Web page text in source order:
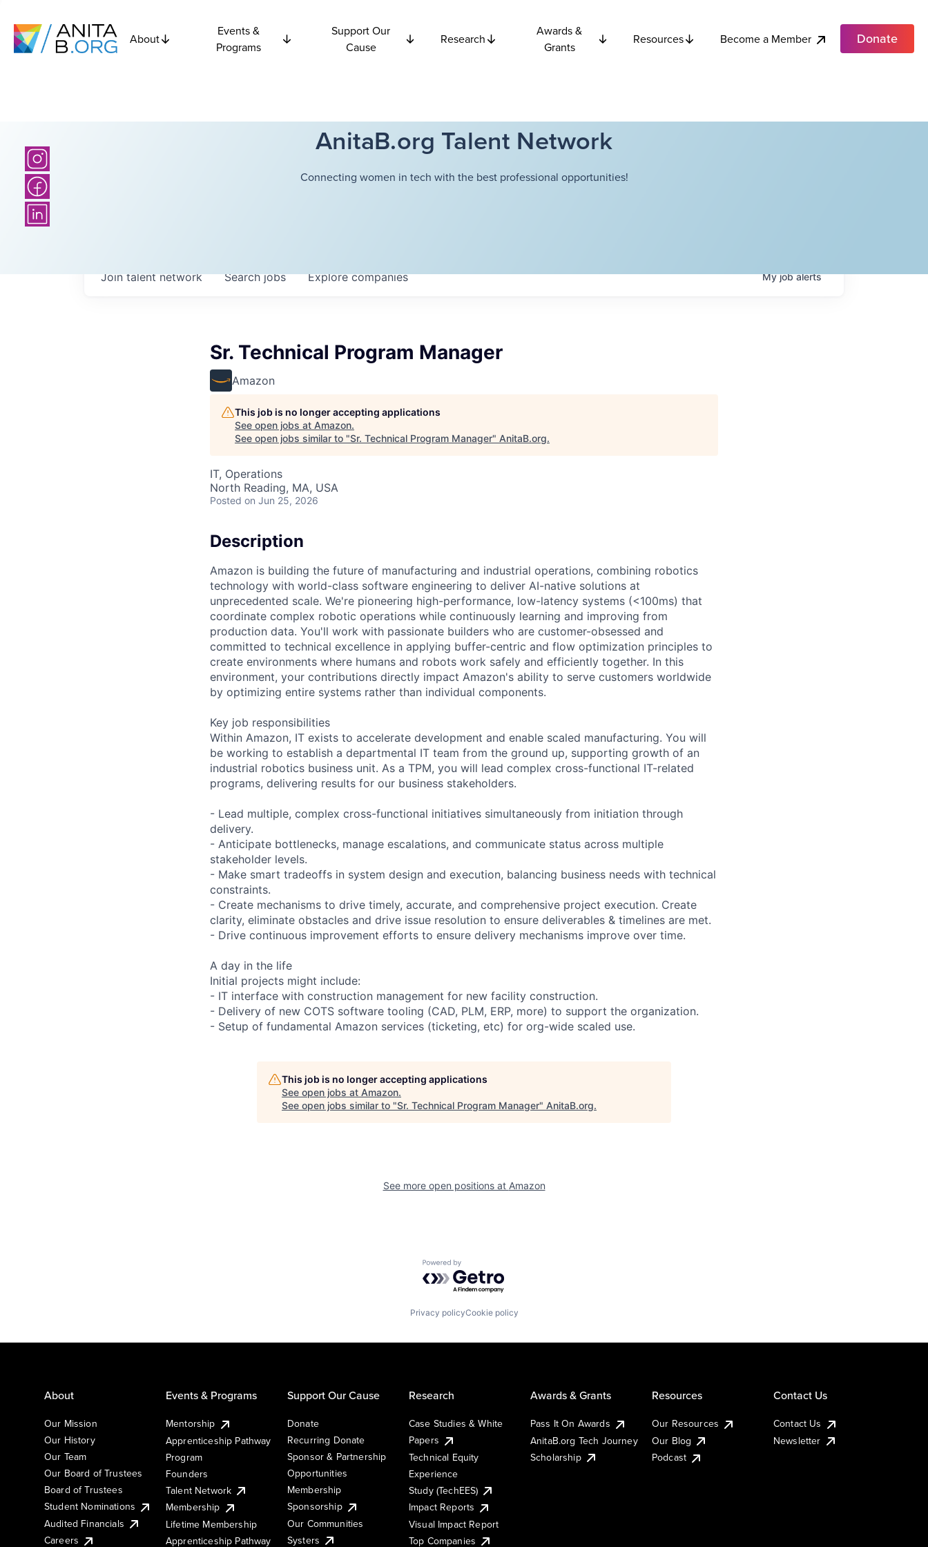
About
Events &
Programs
Support Our
Cause
Research
Awards &
Grants
Resources Become a Member Donate
AnitaB.org Talent Network
Connecting women in tech with the best professional opportunities!
Searchjobs Explorecompanies
Join talent network Myjobalerts
Sr. Technical Program Manager
Amazon
This job is no longer accepting applications
See open jobs at Amazon.
See open jobs similar to "Sr. Technical Program Manager" AnitaB.org.
IT, Operations
North Reading, MA, USA
Posted on Jun 25, 2026
Description
Amazon is building the future of manufacturing and industrial operations, combining robotics
technology with world-class software engineering to deliver AI-native solutions at
unprecedented scale. We're pioneering high-performance, low-latency systems (<100ms) that
coordinate complex robotic operations while continuously learning and improving from
production data. You'll work with passionate builders who are customer-obsessed and
committed to technical excellence in applying buffer-centric and flow optimization principles to
create environments where humans and robots work safely and efficiently together. In this
environment, your contributions directly impact Amazon's ability to serve customers worldwide
by optimizing entire systems rather than individual components.
Key job responsibilities
Within Amazon, IT exists to accelerate development and enable scaled manufacturing. You will
be working to establish a departmental IT team from the ground up, supporting growth of an
industrial robotics business unit. As a TPM, you will lead complex cross-functional IT-related
programs, delivering results for our business stakeholders.
- Lead multiple, complex cross-functional initiatives simultaneously from initiation through
delivery.
- Anticipate bottlenecks, manage escalations, and communicate status across multiple
stakeholder levels.
- Make smart tradeoffs in system design and execution, balancing business needs with technical
constraints.
- Create mechanisms to drive timely, accurate, and comprehensive project execution. Create
clarity, eliminate obstacles and drive issue resolution to ensure deliverables & timelines are met.
- Drive continuous improvement efforts to ensure delivery mechanisms improve over time.
A day in the life
Initial projects might include:
- IT interface with construction management for new facility construction.
- Delivery of new COTS software tooling (CAD, PLM, ERP, more) to support the organization.
- Setup of fundamental Amazon services (ticketing, etc) for org-wide scaled use.
This job is no longer accepting applications
See open jobs at Amazon.
See open jobs similar to "Sr. Technical Program Manager" AnitaB.org.
See more open positions at Amazon
Powered by Getro.com
Privacy policyCookie policy
About
Our Mission
Our History
Our Team
Our Board of Trustees
Board of Trustees
Student Nominations
Audited Financials
Careers
Events & Programs
Mentorship
Apprenticeship Pathway
Program
Founders
Talent Network
Membership
Lifetime Membership
Apprenticeship Pathway
Support Our Cause
Donate
Recurring Donate
Sponsor & Partnership
Opportunities
Membership
Sponsorship
Our Communities
Systers
Research
Case Studies & White
Papers
Technical Equity
Experience
Study (TechEES)
Impact Reports
Visual Impact Report
Top Companies
Awards & Grants
Pass It On Awards
AnitaB.org Tech Journey
Scholarship
Resources
Our Resources
Our Blog
Podcast
Contact Us
Contact Us
Newsletter